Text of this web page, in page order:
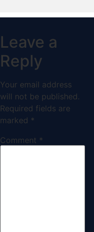
Leave a
Reply
Your email address
will not be published.
Required fields are
marked *
Comment *